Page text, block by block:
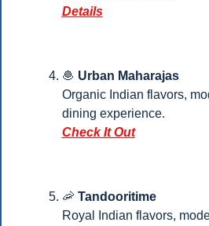
Details
🧆 Urban Maharajas
Organic Indian flavors,
dining experience.
Check It Out
🦐 Tandooritime
Royal Indian flavors,